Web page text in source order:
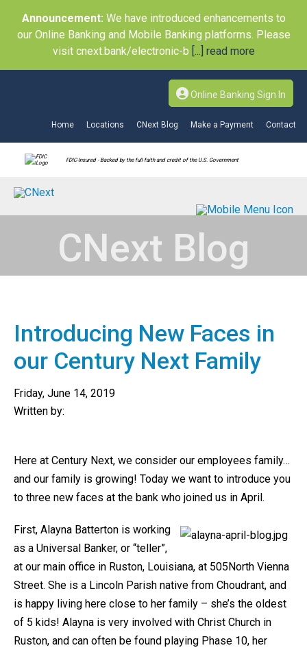
Announcement: We have introduced enhancements to
our Online Banking and Mobile Banking platforms. Please
visit cnext.bank/electronic-b [...] read more
Online Banking Sign In
Home Locations CNext Blog Make a Payment Contact
FDIC-Insured - Backed by the full faith and credit of the U.S. Government
CNext Blog
Introducing New Faces in
our Century Next Family
Friday, June 14, 2019
Written by:
Here at Century Next, we consider our employees family…
and our family is growing! Today we want to introduce you
to three new faces at the bank who joined us in April.
First, Alayna Batterton is working
as a Universal Banker, or “teller”,
at our main office in Ruston, Louisiana, at 505North Vienna
Street. She is a Lincoln Parish native from Choudrant, and
is happy living here close to her family – she’s the oldest
of 5 kids! Alayna is very involved with Christ Church in
Ruston, and can often be found playing Phase 10, her